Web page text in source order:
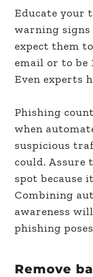
Educate your
warning signs
expect them
email or to be
Even experts
Phishing
when
suspicious
could. Assure
spot because
Combining
awareness
phishing
Remove